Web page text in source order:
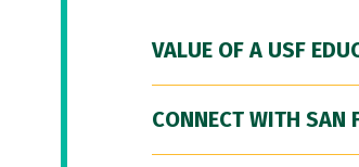
VALUE OF A USF
CONNECT WITH SAN